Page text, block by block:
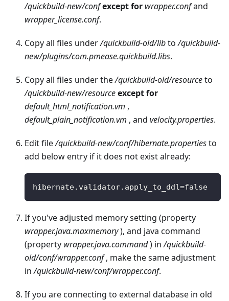
/quickbuild-new/confexcept for wrapper.confand
wrapper_license.conf.
Copy all files under/quickbuild-old/libto/quickbuild-
new/plugins/com.pmease.quickbuild.libs.
Copy all files under the/quickbuild-old/resourceto
/quickbuild-new/resourceexcept for
default_html_notification.vm ,
default_plain_notification.vm , and velocity.properties.
Edit file/quickbuild-new/conf/hibernate.propertiesto
add below entry if it does not exist already:
hibernate. validator. apply_to_ddl=false
If you've adjusted memory setting (property
wrapper.java.maxmemory), and java command
(property wrapper.java.command) in/quickbuild-
old/conf/wrapper.conf, make the same adjustment
in/quickbuild-new/conf/wrapper.conf.
If you are connecting to external database in old